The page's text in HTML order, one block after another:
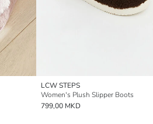
LCW STEPS
Women's Plush Slipper Boots
799,00 MKD